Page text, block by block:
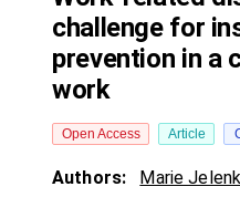
challenge for
prevention in a
work
Open Access Article
Authors: Marie